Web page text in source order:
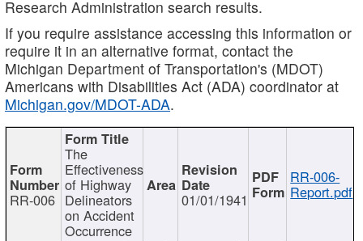
Research Administration search results.
If you require assistance accessing this information or
require it in an alternative format, contact the
Michigan Department of Transportation's (MDOT)
Americans with Disabilities Act (ADA) coordinator at
Michigan.gov/MDOT-ADA.
RR-006
The
Effectiveness
of Highway
Delineators
on Accident
Occurrence
01/01/1941
RR-006-
Report.pdf